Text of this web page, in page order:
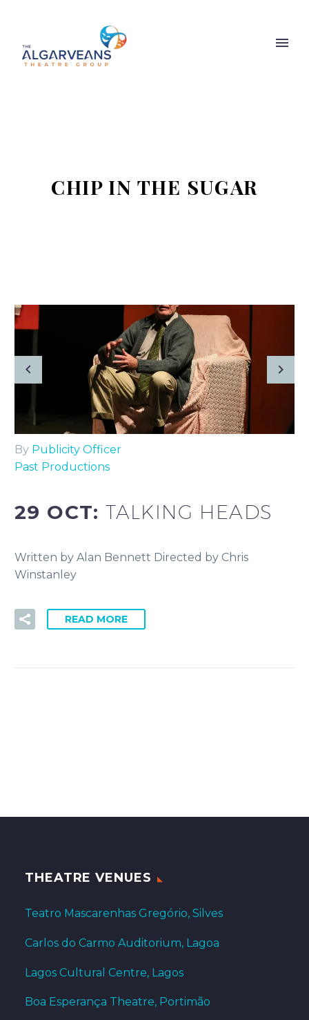
CHIP IN THE SUGAR
By Publicity Officer
Past Productions
29 OCT:TALKING HEADS
Written by Alan Bennett Directed by Chris
Winstanley
READ MORE
THEATRE VENUES
Teatro Mascarenhas Gregório, Silves
Carlos do Carmo Auditorium, Lagoa
Lagos Cultural Centre, Lagos
Boa Esperança Theatre, Portimão